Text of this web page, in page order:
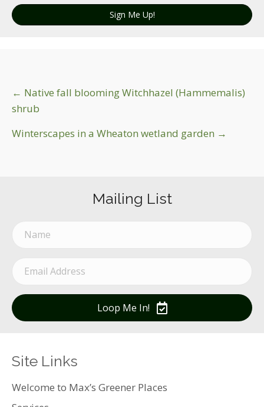
Sign Me Up!
Post
navigation
← Native fall blooming Witchhazel (Hammemalis)
shrub
Winterscapes in a Wheaton wetland garden →
Mailing List
Loop Me In!
Site Links
Welcome to Max’s Greener Places